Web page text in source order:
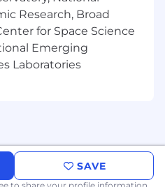
and access
architecture
actionable designs
by delivery and
to executive
Research, Broad
for Space Science
Emerging
Laboratories
SAVE